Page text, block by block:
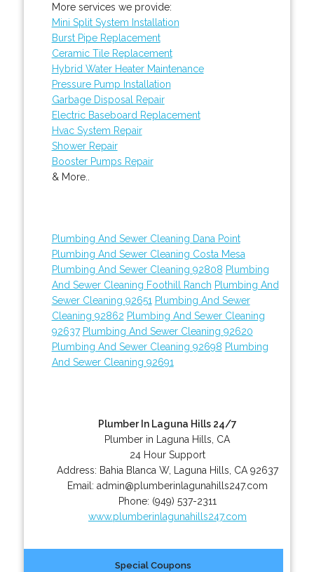
More services we provide:
Mini Split System Installation
Burst Pipe Replacement
Ceramic Tile Replacement
Hybrid Water Heater Maintenance
Pressure Pump Installation
Garbage Disposal Repair
Electric Baseboard Replacement
Hvac System Repair
Shower Repair
Booster Pumps Repair
& More..
Plumbing And Sewer Cleaning Dana Point
Plumbing And Sewer Cleaning Costa Mesa
Plumbing And Sewer Cleaning 92808 Plumbing
And Sewer Cleaning Foothill Ranch Plumbing And
Sewer Cleaning 92651 Plumbing And Sewer
Cleaning 92862 Plumbing And Sewer Cleaning
92637 Plumbing And Sewer Cleaning 92620
Plumbing And Sewer Cleaning 92698 Plumbing
And Sewer Cleaning 92691
Plumber In Laguna Hills 24/7
Plumber in Laguna Hills, CA
24 Hour Support
Address: Bahia Blanca W, Laguna Hills CA 92637
Email: admin@plumberinlagunahills247.com
Phone: (949) 537-2311
www.plumberinlagunahills247.com
Special Coupons